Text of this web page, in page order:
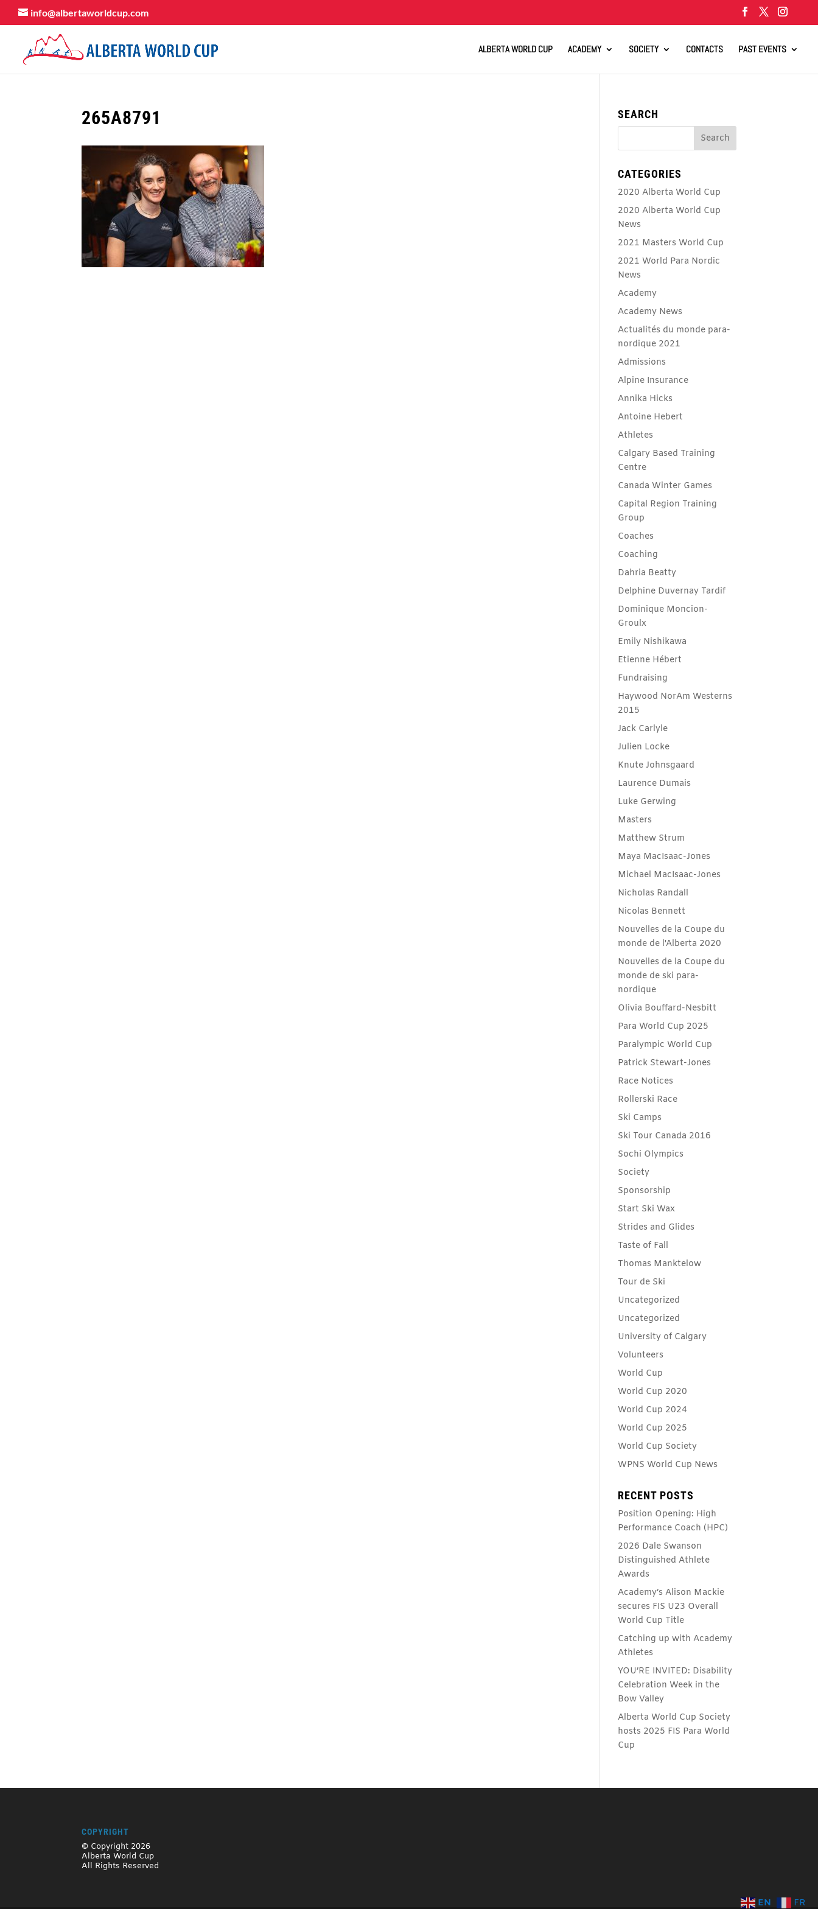
info@albertaworldcup.com
ALBERTA WORLD CUP ACADEMY SOCIETY CONTACTS PAST EVENTS
265A8791 SEARCH
CATEGORIES
2020 Alberta World Cup
2020 Alberta World Cup
News
2021 Masters World Cup
2021 World Para Nordic
News
Academy
Academy News
Actualités du monde para-
nordique 2021
Admissions
Alpine Insurance
Annika Hicks
Antoine Hebert
Athletes
Calgary Based Training
Centre
Canada Winter Games
Capital Region Training
Group
Coaches
Coaching
Dahria Beatty
Delphine Duvernay Tardif
Dominique Moncion-
Groulx
Emily Nishikawa
Etienne Hébert
Fundraising
Haywood NorAm Westerns
2015
Jack Carlyle
Julien Locke
Knute Johnsgaard
Laurence Dumais
Luke Gerwing
Masters
Matthew Strum
Maya MacIsaac-Jones
Michael MacIsaac-Jones
Nicholas Randall
Nicolas Bennett
Nouvelles de la Coupe du
monde de l'Alberta 2020
Nouvelles de la Coupe du
monde de ski para-
nordique
Olivia Bouffard-Nesbitt
Para World Cup 2025
Paralympic World Cup
Patrick Stewart-Jones
Race Notices
Rollerski Race
Ski Camps
Ski Tour Canada 2016
Sochi Olympics
Society
Sponsorship
Start Ski Wax
Strides and Glides
Taste of Fall
Thomas Manktelow
Tour de Ski
Uncategorized
Uncategorized
University of Calgary
Volunteers
World Cup
World Cup 2020
World Cup 2024
World Cup 2025
World Cup Society
WPNS World Cup News
RECENT POSTS
Position Opening: High
Performance Coach (HPC)
2026 Dale Swanson
Distinguished Athlete
Awards
Academy’s Alison Mackie
secures FIS U23 Overall
World Cup Title
Catching up with Academy
Athletes
YOU’RE INVITED: Disability
Celebration Week in the
Bow Valley
Alberta World Cup Society
hosts 2025 FIS Para World
Cup
COPYRIGHT
© Copyright 2026
Alberta World Cup
All Rights Reserved
EN FR